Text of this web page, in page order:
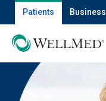
Patients Business